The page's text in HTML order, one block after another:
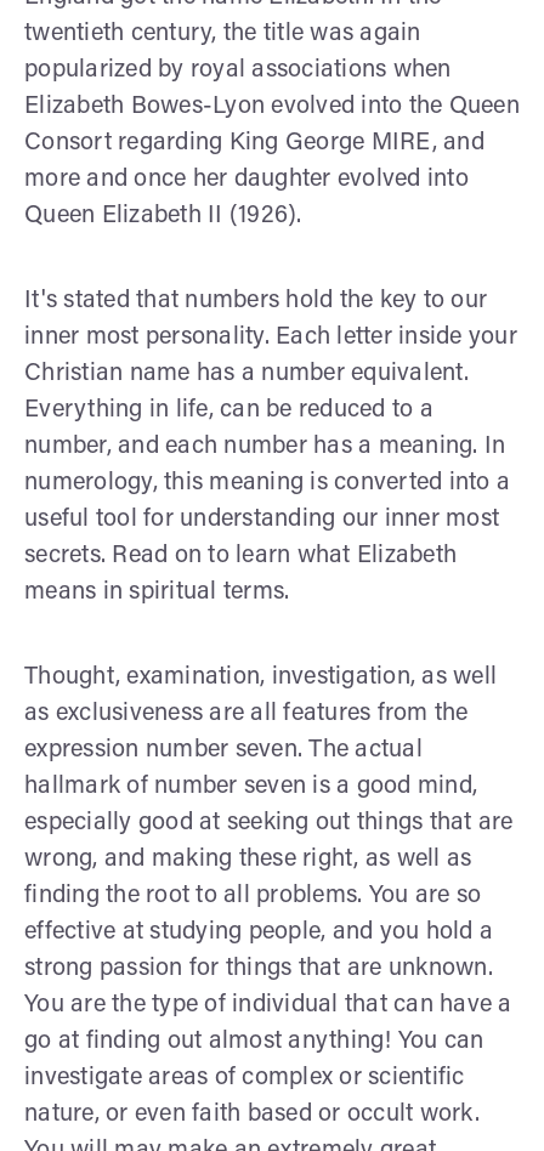
twentieth century, the title was again
popularized by royal associations when
Elizabeth Bowes-Lyon evolved into the Queen
Consort regarding King George MIRE, and
more and once her daughter evolved into
Queen Elizabeth II (1926).
It's stated that numbers hold the key to our
inner most personality. Each letter inside your
Christian name has a number equivalent.
Everything in life, can be reduced to a
number, and each number has a meaning. In
numerology, this meaning is converted into a
useful tool for understanding our inner most
secrets. Read on to learn what Elizabeth
means in spiritual terms.
Thought, examination, investigation, as well
as exclusiveness are all features from the
expression number seven. The actual
hallmark of number seven is a good mind,
especially good at seeking out things that are
wrong, and making these right, as well as
finding the root to all problems. You are so
effective at studying people, and you hold a
strong passion for things that are unknown.
You are the type of individual that can have a
go at finding out almost anything! You can
investigate areas of complex or scientific
nature, or even faith based or occult work.